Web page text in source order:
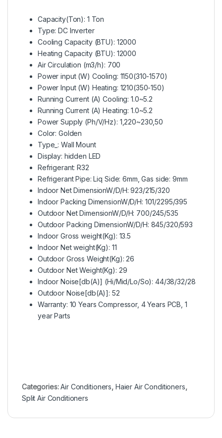
Capacity(Ton): 1 Ton
Type: DC Inverter
Cooling Capacity (BTU): 12000
Heating Capacity (BTU): 12000
Air Circulation (m3/h): 700
Power input (W) Cooling: 1150(310-1570)
Power Input (W) Heating: 1210(350-150)
Running Current (A) Cooling: 1.0~5.2
Running Current (A) Heating: 1.0~5.2
Power Supply (Ph/V/Hz): 1,220~230,50
Color: Golden
Type_: Wall Mount
Display: hidden LED
Refrigerant: R32
Refrigerant Pipe: Liq Side: 6mm, Gas side: 9mm
Indoor Net DimensionW/D/H: 923/215/320
Indoor Packing DimensionW/D/H: 101/2295/395
Outdoor Net DimensionW/D/H: 700/245/535
Outdoor Packing DimensionW/D/H: 845/320/593
Indoor Gross weight(Kg): 13.5
Indoor Net weight(Kg): 11
Outdoor Gross Weight(Kg): 26
Outdoor Net Weight(Kg): 29
Indoor Noise[db(A)] (Hi/Mid/Lo/So): 44/38/32/28
Outdoor Noise[db(A)]: 52
Warranty: 10 Years Compressor, 4 Years PCB, 1
year Parts
Categories:Air Conditioners, Haier Air Conditioners,
Split Air Conditioners